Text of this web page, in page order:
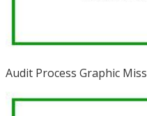
Audit Process Graphic Miss